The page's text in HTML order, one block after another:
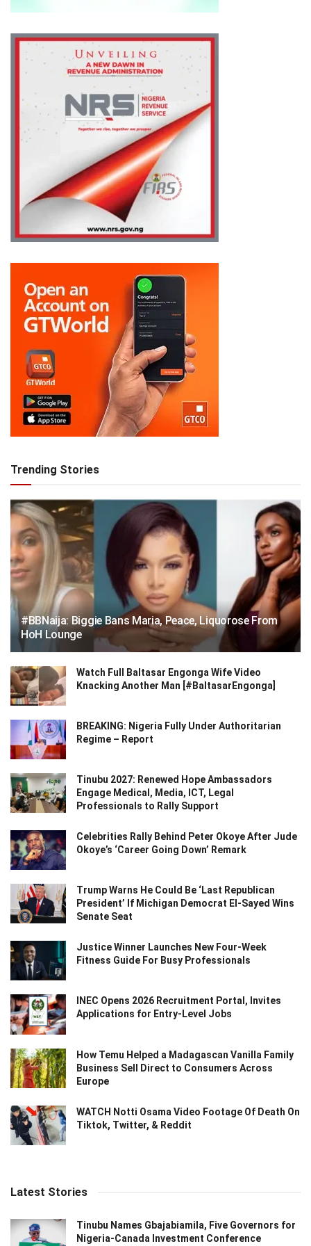
Trending Stories
#BBNaija: Biggie Bans Maria, Peace, Liquorose From
HoH Lounge
Watch Full Baltasar Engonga Wife Video
Knacking Another Man [#BaltasarEngonga]
BREAKING: Nigeria Fully Under Authoritarian
Regime – Report
Tinubu 2027: Renewed Hope Ambassadors
Engage Medical, Media, ICT, Legal
Professionals to Rally Support
Celebrities Rally Behind Peter Okoye After Jude
Okoye’s ‘Career Going Down’ Remark
Trump Warns He Could Be ‘Last Republican
President’ If Michigan Democrat El-Sayed Wins
Senate Seat
Justice Winner Launches New Four-Week
Fitness Guide For Busy Professionals
INEC Opens 2026 Recruitment Portal, Invites
Applications for Entry-Level Jobs
How Temu Helped a Madagascan Vanilla Family
Business Sell Direct to Consumers Across
Europe
WATCH Notti Osama Video Footage Of Death On
Tiktok, Twitter, & Reddit
Latest Stories
Tinubu Names Gbajabiamila, Five Governors for
Nigeria-Canada Investment Conference